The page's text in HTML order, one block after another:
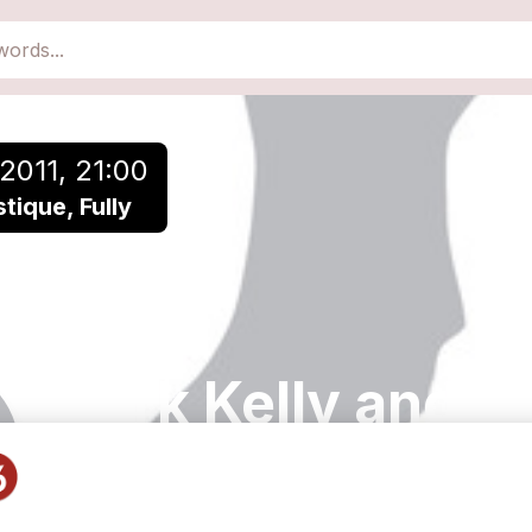
21:00
Fully
Mark Kelly and